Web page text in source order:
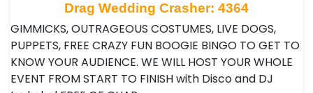
Drag Wedding Crasher: 4364
GIMMICKS, OUTRAGEOUS COSTUMES, LIVE DOGS,
PUPPETS, FREE CRAZY FUN BOOGIE BINGO TO GET TO
KNOW YOUR AUDIENCE. WE WILL HOST YOUR WHOLE
EVENT FROM START TO FINISH with Disco and DJ